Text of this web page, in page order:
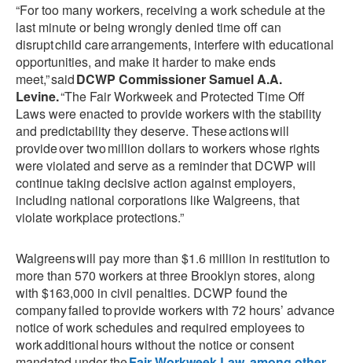
“For too many workers, receiving a work schedule at the
last minute or being wrongly denied time off can
disrupt child care arrangements, interfere with educational
opportunities, and make it harder to make ends
meet,” saidDCWP Commissioner Samuel A.A.
Levine.“The Fair Workweek and Protected Time Off
Laws were enacted to provide workers with the stability
and predictability they deserve. These actions will
provide over two million dollars to workers whose rights
were violated and serve as a reminder that DCWP will
continue taking decisive action against employers,
including national corporations like Walgreens, that
violate workplace protections.”
Walgreens will pay more than $1.6 million in restitution to
more than 570 workers at three Brooklyn stores, along
with $163,000 in civil penalties. DCWP found the
company failed to provide workers with 72 hours’ advance
notice of work schedules and required employees to
work additional hours without the notice or consent